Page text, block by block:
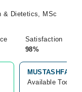
& Dietetics, MSc
Satisfaction
98%
MUSTASHFA
Available Today